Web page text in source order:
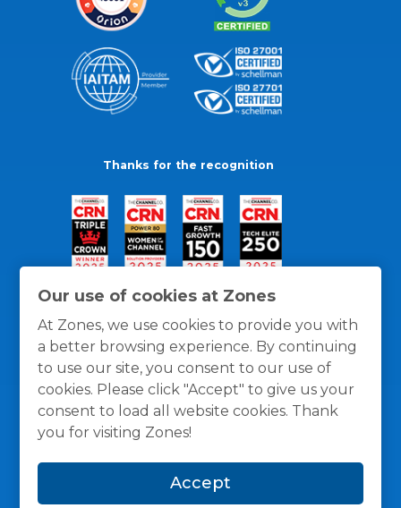
Our use of cookies at Zones
At Zones, we use cookies to provide you with
a better browsing experience. By continuing
to use our site, you consent to our use of
cookies. Please click "Accept" to give us your
consent to load all website cookies. Thank
you for visiting Zones!
Accept
Thanks for the recognition